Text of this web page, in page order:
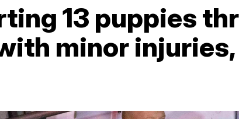
13 puppies
minor